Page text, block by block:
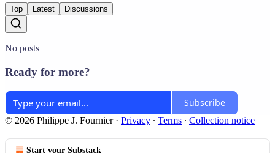
Top Latest Discussions
No posts
Ready for more?
Subscribe
© 2026 Philippe J. Fournier· Privacy ∙ Terms ∙ Collection notice
Start your Substack